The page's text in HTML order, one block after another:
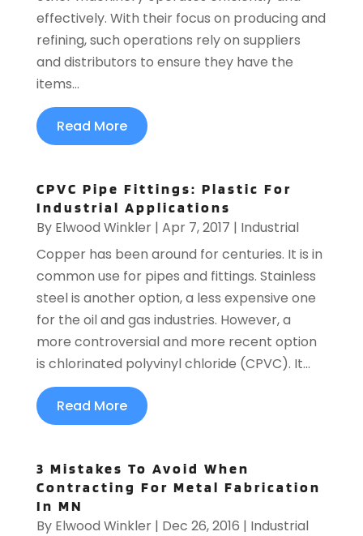
effectively. With their focus on producing and
refining, such operations rely on suppliers
and distributors to ensure they have the
items...
Read More
CPVC Pipe Fittings: Plastic For
Industrial Applications
By Elwood Winkler| Apr 7, 2017 | Industrial
Copper has been around for centuries. It is in
common use for pipes and fittings. Stainless
steel is another option, a less expensive one
for the oil and gas industries. However, a
more controversial and more recent option
is chlorinated polyvinyl chloride (CPVC). It...
Read More
3 Mistakes To Avoid When
Contracting For Metal Fabrication
In MN
By Elwood Winkler| Dec 26, 2016 | Industrial